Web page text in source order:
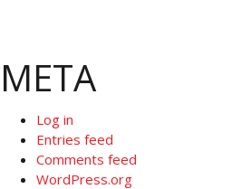
META
Log in
Entries feed
Comments feed
WordPress.org